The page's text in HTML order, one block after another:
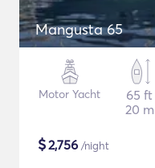
Mangusta 65
Motor Yacht
65 ft
20 m
$2,756 /night